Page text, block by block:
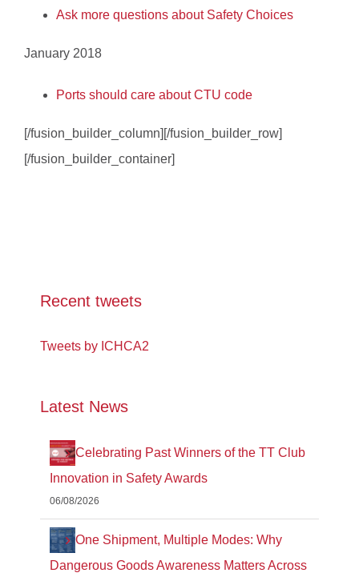
Ask more questions about Safety Choices
January 2018
Ports should care about CTU code
[/fusion_builder_column][/fusion_builder_row]
[/fusion_builder_container]
Recent tweets
Tweets by ICHCA2
Latest News
Celebrating Past Winners of the TT Club
Innovation in Safety Awards
06/08/2026
One Shipment, Multiple Modes: Why
Dangerous Goods Awareness Matters Across